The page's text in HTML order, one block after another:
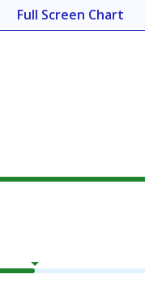
Full Screen Chart